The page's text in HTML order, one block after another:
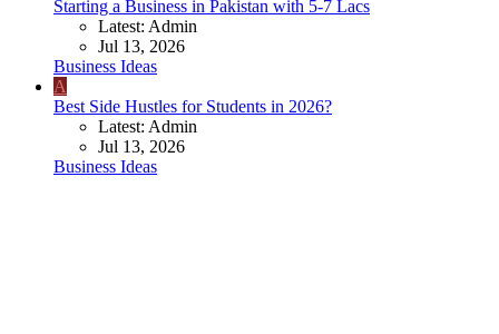
Starting a Business in Pakistan with 5-7 Lacs
Latest: Admin
Jul 13, 2026
Business Ideas
A
Best Side Hustles for Students in 2026?
Latest: Admin
Jul 13, 2026
Business Ideas